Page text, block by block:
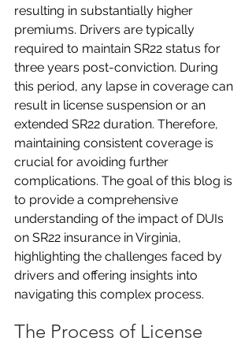
resulting in substantially higher
premiums. Drivers are typically
required to maintain SR22 status for
three years post-conviction. During
this period, any lapse in coverage can
result in license suspension or an
extended SR22 duration. Therefore,
maintaining consistent coverage is
crucial for avoiding further
complications. The goal of this blog is
to provide a comprehensive
understanding of the impact of DUIs
on SR22 insurance in Virginia,
highlighting the challenges faced by
drivers and offering insights into
navigating this complex process.
The Process of License